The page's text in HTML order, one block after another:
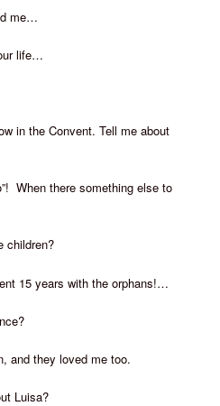
me…
life…
in the Convent. Tell me about
When there something else to
children?
15 years with the orphans!…
and they loved me too.
Luisa?